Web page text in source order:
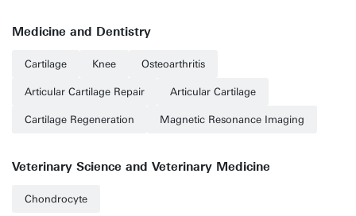
Medicine and Dentistry
Cartilage Knee Osteoarthritis
Articular Cartilage Repair Articular Cartilage
Cartilage Regeneration Magnetic Resonance Imaging
Veterinary Science and Veterinary Medicine
Chondrocyte